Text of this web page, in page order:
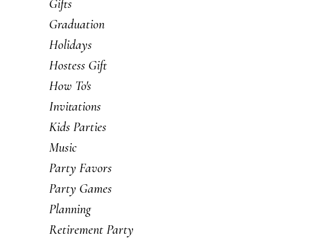
Gifts
Graduation
Holidays
Hostess Gift
How To's
Invitations
Kids Parties
Music
Party Favors
Party Games
Planning
Retirement Party